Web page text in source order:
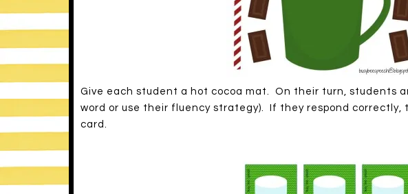
Give each student a hot cocoa mat. On their turn, students
word or use their fluency strategy). If they respond correctly,
card.